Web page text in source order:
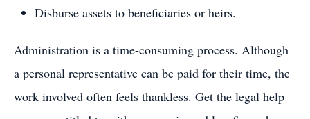
Disburse assets to beneficiaries or heirs.
Administration is a time-consuming process. Although
a personal representative can be paid for their time, the
work involved often feels thankless. Get the legal help